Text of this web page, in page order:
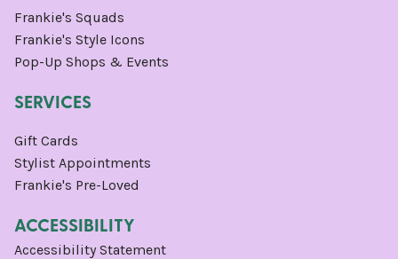
Frankie's Squads
Frankie's Style Icons
Pop-Up Shops & Events
SERVICES
Gift Cards
Stylist Appointments
Frankie's Pre-Loved
ACCESSIBILITY
Accessibility Statement